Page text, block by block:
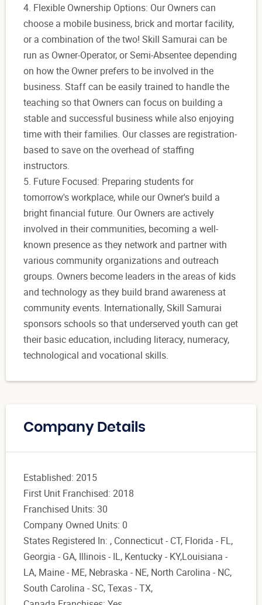
4. Flexible Ownership Options: Our Owners can
choose a mobile business, brick and mortar facility,
or a combination of the two! Skill Samurai can be
run as Owner-Operator, or Semi-Absentee depending
on how the Owner prefers to be involved in the
business. Staff can be easily trained to handle the
teaching so that Owners can focus on building a
stable and successful business while also enjoying
time with their families. Our classes are registration-
based to save on the overhead of staffing
instructors.
5. Future Focused: Preparing students for
tomorrow's workplace, while our Owner's build a
bright financial future. Our Owners are actively
involved in their communities, becoming a well-
known presence as they network and partner with
various community organizations and outreach
groups. Owners become leaders in the areas of kids
and technology as they build brand awareness at
community events. Internationally, Skill Samurai
sponsors schools so that underserved youth can get
their basic education, including literacy, numeracy,
technological and vocational skills.
Company Details
Established: 2015
First Unit Franchised: 2018
Franchised Units: 30
Company Owned Units: 0
States Registered In: , Connecticut - CT, Florida - FL,
Georgia - GA, Illinois - IL, Kentucky - KY,Louisiana -
LA, Maine - ME, Nebraska - NE, North Carolina - NC,
South Carolina - SC, Texas - TX,